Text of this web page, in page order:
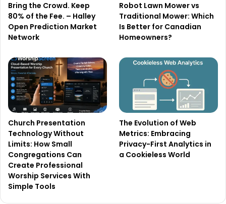
Bring the Crowd. Keep
80% of the Fee. – Halley
Open Prediction Market
Network
Robot Lawn Mower vs
Traditional Mower: Which
Is Better for Canadian
Homeowners?
Church Presentation
Technology Without
Limits: How Small
Congregations Can
Create Professional
Worship Services With
Simple Tools
The Evolution of Web
Metrics: Embracing
Privacy-First Analytics in
a Cookieless World